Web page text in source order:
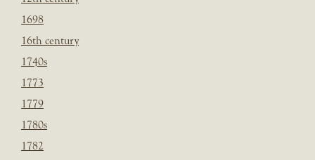
1698
16th century
1740s
1773
1779
1780s
1782